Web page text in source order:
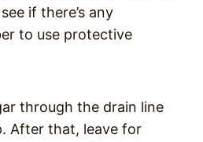
if there’s any
to use protective
through the drain line
After that, leave for